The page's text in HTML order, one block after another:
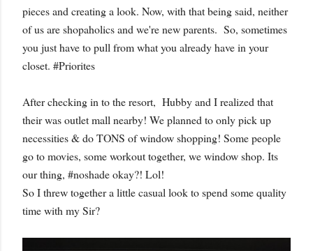
pieces and creating a look. Now, with that being said, neither
of us are shopaholics and we're new parents. So, sometimes
you just have to pull from what you already have in your
closet. #Priorites
After checking in to the resort, Hubby and I realized that
their was outlet mall nearby! We planned to only pick up
necessities & do TONS of window shopping! Some people
go to movies, some workout together, we window shop. Its
our thing, #noshade okay?! Lol!
So I threw together a little casual look to spend some quality
time with my Sir?